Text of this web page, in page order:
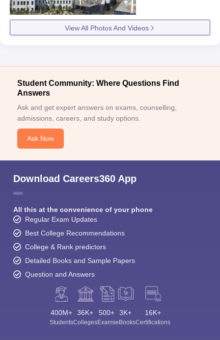
View All Photos And Videos
Student Community: Where Questions Find
Answers
Ask and get expert answers on exams, counselling,
admissions, careers, and study options.
Ask Now
Download Careers360 App
All this at the convenience of your phone
Regular Exam Updates
Best College Recommendations
College & Rank predictors
Detailed Books and Sample Papers
Question and Answers
400M+
Students
36K+
Colleges
500+
Exams
3K+
eBooks
16K+
Certifications